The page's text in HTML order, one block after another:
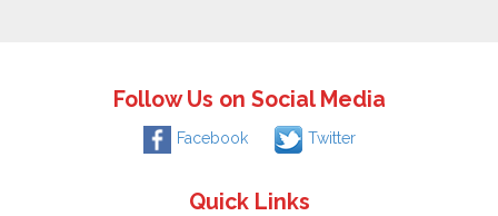
Follow Us on Social Media
Facebook Twitter
Quick Links